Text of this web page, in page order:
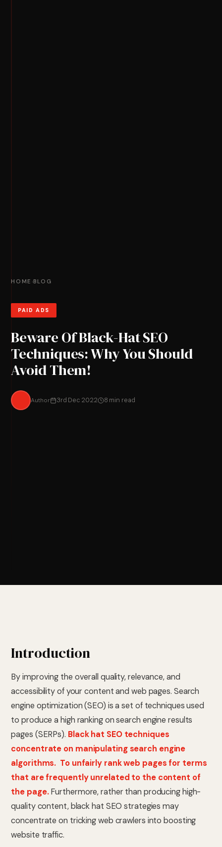
HOME ›BLOG
PAID ADS
Beware Of Black-Hat SEO
Techniques: Why You Should
Avoid Them!
Author 3rd Dec 2022 8 min read
Introduction
By improving the overall quality, relevance, and
accessibility of your content and web pages. Search
engine optimization (SEO) is a set of techniques used
to produce a high ranking on search engine results
pages (SERPs). Black hat SEO techniques
concentrate on manipulating search engine
algorithms. To unfairly rank web pages for terms
that are frequently unrelated to the content of
the page.Furthermore, rather than producing high-
quality content, black hat SEO strategies may
concentrate on tricking web crawlers into boosting
website traffic.